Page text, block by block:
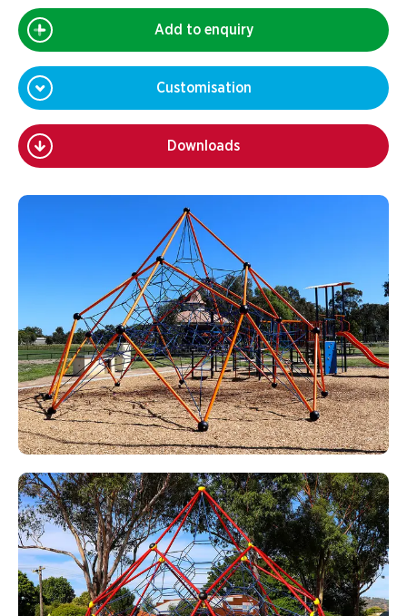
Add to enquiry
Customisation
Downloads